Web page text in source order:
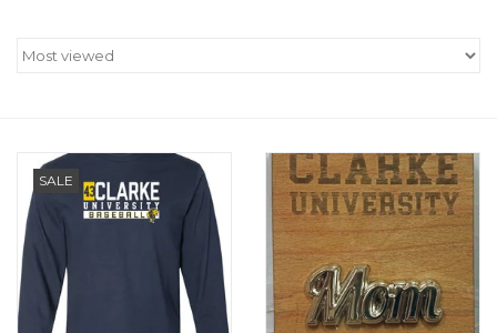
Gift cards
SALE